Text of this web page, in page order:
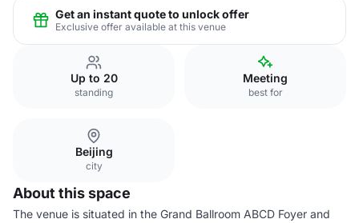
Get an instant quote to unlock offer
Exclusive offer available at this venue
Up to 20
standing
Meeting
best for
Beijing
city
About this space
The venue is situated in the Grand Ballroom ABCD Foyer and